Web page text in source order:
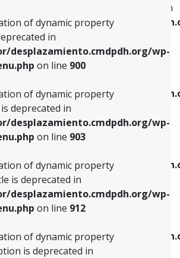
of dynamic property
in
desplazamiento.cmdpdh.org/wp-
on line 900
of dynamic property
deprecated in
desplazamiento.cmdpdh.org/wp-
on line 903
of dynamic property
is deprecated in
desplazamiento.cmdpdh.org/wp-
on line 912
of dynamic property
is deprecated in
is deprecated in
nav-menu.php
: Creation of dynamic property
nav-menu.php
: Creation of dynamic property
nav-menu.phpon line
: Creation of dynamic property
nav-menu.phpon line
on line853
of dynamic property
deprecated in
on line903
of dynamic property
is deprecated in
on line912
of dynamic property
is deprecated in
on line922